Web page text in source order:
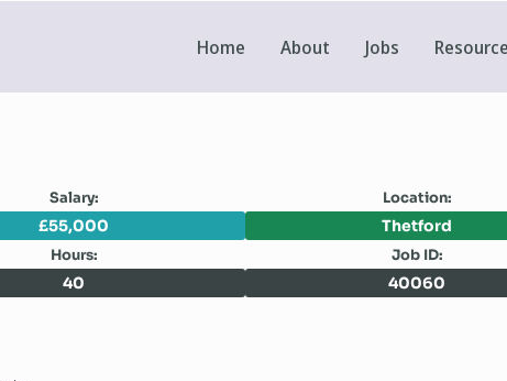
Home About Jobs
Salary: Location:
£55,000 Thetford
Hours: Job ID:
40 40060